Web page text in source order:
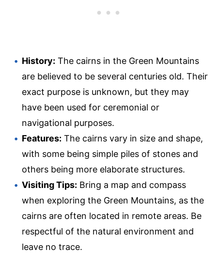
History: The cairns in the Green Mountains
are believed to be several centuries old. Their
exact purpose is unknown, but they may
have been used for ceremonial or
navigational purposes.
Features: The cairns vary in size and shape,
with some being simple piles of stones and
others being more elaborate structures.
Visiting Tips: Bring a map and compass
when exploring the Green Mountains, as the
cairns are often located in remote areas. Be
respectful of the natural environment and
leave no trace.